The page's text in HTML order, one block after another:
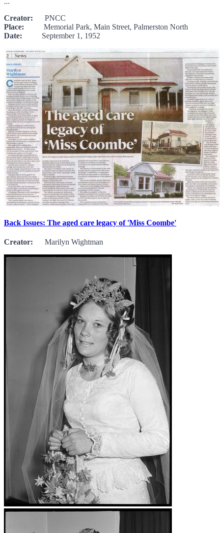
Creator: PNCC
Place: Memorial Park, Main Street, Palmerston North
Date: September 1, 1952
Back Issues: The aged care legacy of 'Miss Coombe'
Creator: Marilyn Wightman